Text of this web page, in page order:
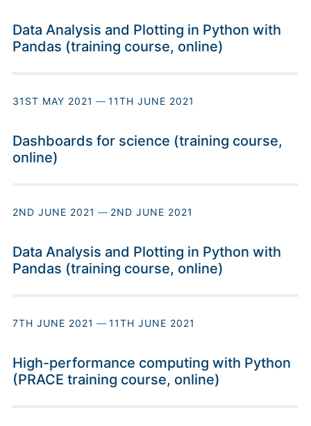
Data Analysis and Plotting in Python with
Pandas (training course, online)
31ST MAY 2021 — 11TH JUNE 2021
Dashboards for science (training course,
online)
2ND JUNE 2021 — 2ND JUNE 2021
Data Analysis and Plotting in Python with
Pandas (training course, online)
7TH JUNE 2021 — 11TH JUNE 2021
High-performance computing with Python
(PRACE training course, online)